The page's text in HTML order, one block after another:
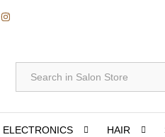
ELECTRONICS HAIR